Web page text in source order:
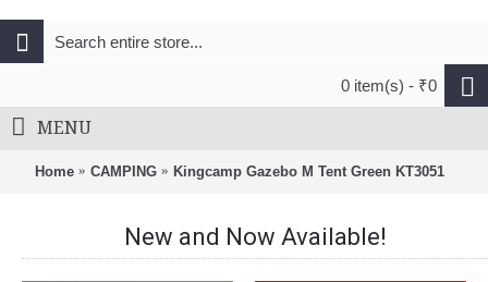
0 item(s) - ₹0
MENU
Home CAMPING Kingcamp Gazebo M Tent Green KT3051
New and Now Available!